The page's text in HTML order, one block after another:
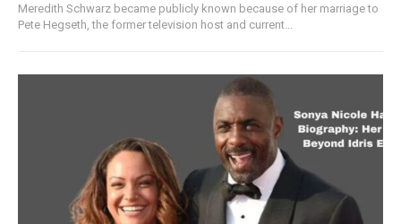
Meredith Schwarz became publicly known because of her marriage to
Pete Hegseth, the former television host and current...